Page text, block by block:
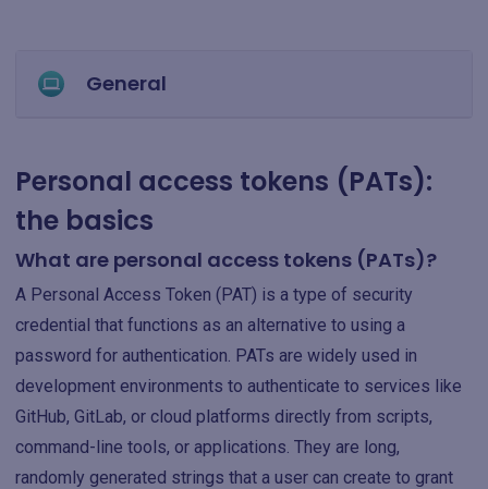
General
Personal access tokens (PATs):
the basics
What are personal access tokens (PATs)?
A Personal Access Token (PAT) is a type of security
credential that functions as an alternative to using a
password for authentication. PATs are widely used in
development environments to authenticate to services like
GitHub, GitLab, or cloud platforms directly from scripts,
command-line tools, or applications. They are long,
randomly generated strings that a user can create to grant